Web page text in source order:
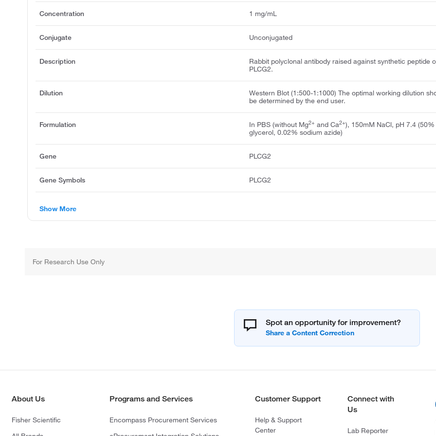
Concentration 1 mg/mL
Conjugate Unconjugated
Description
Rabbit polyclonal antibody raised against synthetic peptide
PLCG2.
Dilution
Western Blot (1:500-1:1000) The optimal working dilution
be determined by the end user.
Formulation In PBS (without Mg2+ and Ca2+), 150mM NaCl, pH 7.4 (50%
glycerol, 0.02% sodium azide)
Gene PLCG2
Gene Symbols PLCG2
Show More
For Research Use Only
Spot an opportunity for improvement?
About Us
Fisher Scientific
Programs and Services
Encompass Procurement Services
Customer Support
Help & Support
Center
Connect with
Us
Lab Reporter